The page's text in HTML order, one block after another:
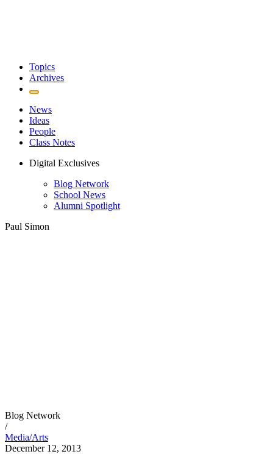
Topics
Archives
News
Ideas
People
Class Notes
Digital Exclusives
Blog Network
School News
Alumni Spotlight
Paul Simon
Blog Network
/
Media/Arts
December 12, 2013